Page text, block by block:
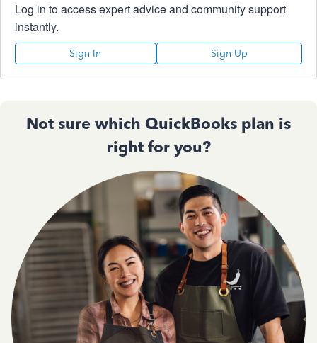
Log in to access expert advice and community support
instantly.
Sign In Sign Up
Not sure which QuickBooks plan is
right for you?